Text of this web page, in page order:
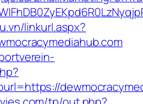
linkurl.aspx?